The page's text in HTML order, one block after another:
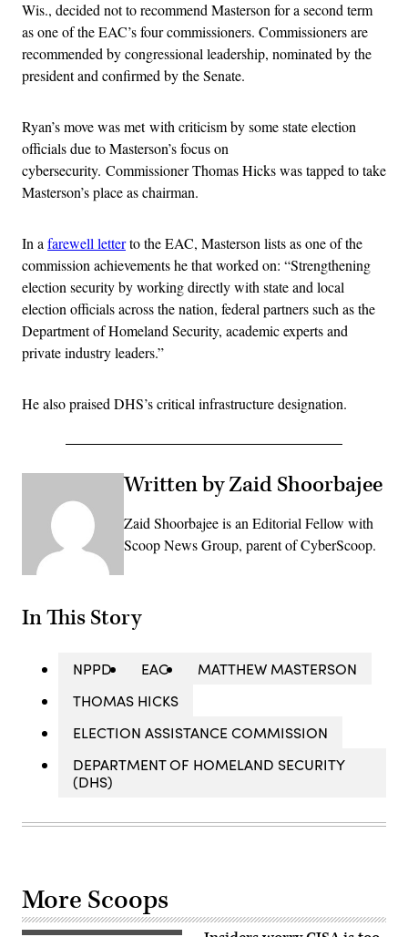
Wis., decided not to recommend Masterson for a second term
as one of the EAC’s four commissioners. Commissioners are
recommended by congressional leadership, nominated by the
president and confirmed by the Senate.
Ryan’s move was met with criticism by some state election
officials due to Masterson’s focus on
cybersecurity. Commissioner Thomas Hicks was tapped to take
Masterson’s place as chairman.
In afarewell letterto the EAC, Masterson lists as one of the
commission achievements he that worked on: “Strengthening
election security by working directly with state and local
election officials across the nation, federal partners such as the
Department of Homeland Security, academic experts and
private industry leaders.”
He also praised DHS’s critical infrastructure designation.
Written by Zaid Shoorbajee
Zaid Shoorbajee is an Editorial Fellow with
Scoop News Group, parent of CyberScoop.
In This Story
NPPD EAC
MATTHEW MASTERSON
THOMAS HICKS
ELECTION ASSISTANCE COMMISSION
DEPARTMENT OF HOMELAND SECURITY
(DHS)
More Scoops